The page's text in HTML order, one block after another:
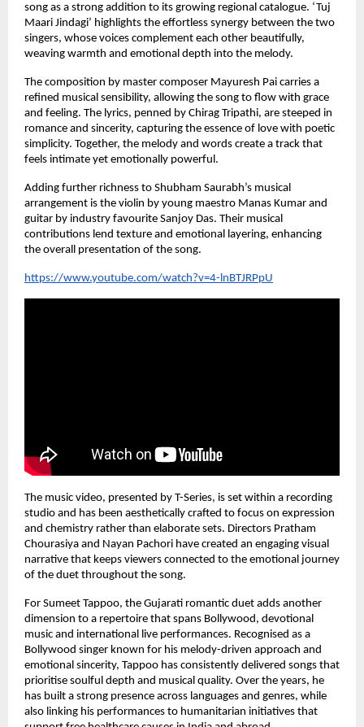
song as a strong addition to its growing regional catalogue. ‘Tuj
Maari Jindagi’ highlights the effortless synergy between the two
singers, whose voices complement each other beautifully,
weaving warmth and emotional depth into the melody.
The composition by master composer Mayuresh Pai carries a
refined musical sensibility, allowing the song to flow with grace
and feeling. The lyrics, penned by Chirag Tripathi, are steeped in
romance and sincerity, capturing the essence of love with poetic
simplicity. Together, the melody and words create a track that
feels intimate yet emotionally powerful.
Adding further richness to Shubham Saurabh’s musical
arrangement is the violin by young maestro Manas Kumar and
guitar by industry favourite Sanjoy Das. Their musical
contributions lend texture and emotional layering, enhancing
the overall presentation of the song.
https://www.youtube.com/watch?v=4-lnBTJRPpU
The music video, presented by T-Series, is set within a recording
studio and has been aesthetically crafted to focus on expression
and chemistry rather than elaborate sets. Directors Pratham
Chourasiya and Nayan Pachori have created an engaging visual
narrative that keeps viewers connected to the emotional journey
of the duet throughout the song.
For Sumeet Tappoo, the Gujarati romantic duet adds another
dimension to a repertoire that spans Bollywood, devotional
music and international live performances. Recognised as a
Bollywood singer known for his melody-driven approach and
emotional sincerity, Tappoo has consistently delivered songs that
prioritise soulful depth and musical quality. Over the years, he
has built a strong presence across languages and genres, while
also linking his performances to humanitarian initiatives that